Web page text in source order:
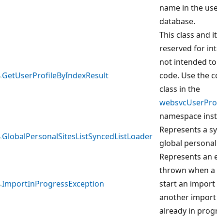
name in the
database.
GetUserProfileByIndexResult
This class and
reserved for
not intended
code. Use the
class in the
namespace
GlobalPersonalSitesListSyncedListLoader
Represents a
global
ImportInProgressException
Represents an
thrown when
start an
another
already in